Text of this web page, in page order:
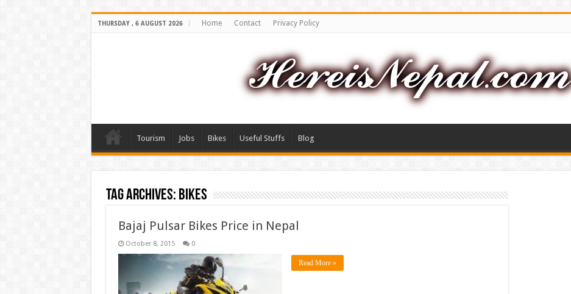
THURSDAY , 6 AUGUST 2026 Home Contact Privacy Policy
Tourism Jobs Bikes Useful Stuffs Blog
Tag Archives: Bikes
Bajaj Pulsar Bikes Price in Nepal
October 8, 2015 0
Read More »